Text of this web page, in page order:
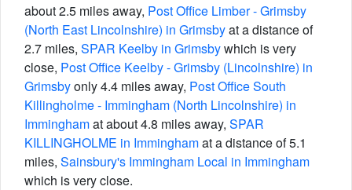
about 2.5 miles away, Post Office Limber - Grimsby
(North East Lincolnshire) in Grimsbyat a distance of
2.7 miles, SPAR Keelby in Grimsbywhich is very
close, Post Office Keelby - Grimsby (Lincolnshire) in
Grimsbyonly 4.4 miles away, Post Office South
Killingholme - Immingham (North Lincolnshire) in
Imminghamat about 4.8 miles away, SPAR
KILLINGHOLME in Imminghamat a distance of 5.1
miles, Sainsbury's Immingham Local in Immingham
which is very close.